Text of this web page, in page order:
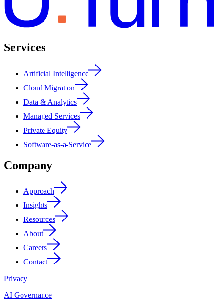
Services
Artificial Intelligence
Cloud Migration
Data & Analytics
Managed Services
Private Equity
Software-as-a-Service
Company
Approach
Insights
Resources
About
Careers
Contact
Privacy
AI Governance